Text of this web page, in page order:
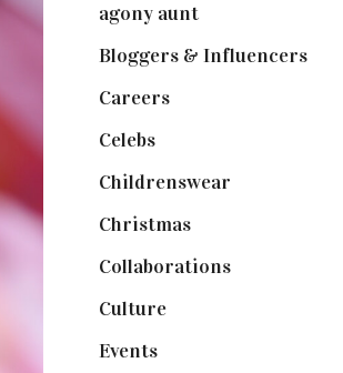
agony aunt(7)
Bloggers & Influencers(148)
Careers(129)
Celebs(253)
Childrenswear
Christmas(127)
Collaborations(73)
Culture(7)
Events(474)